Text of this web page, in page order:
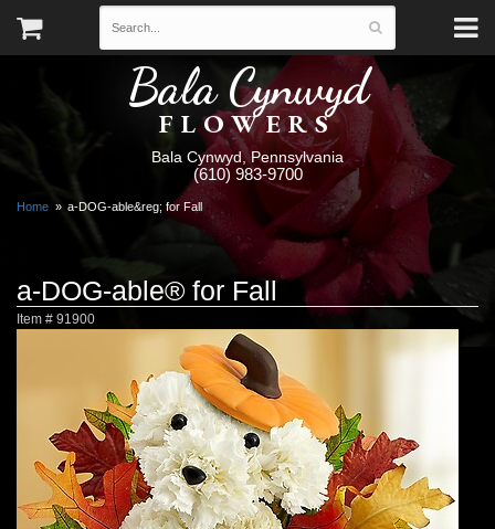
Bala Cynwyd
FLOWERS
Bala Cynwyd, Pennsylvania
(610) 983-9700
Home a-DOG-able&reg; for Fall
a-DOG-able® for Fall
Item # 91900